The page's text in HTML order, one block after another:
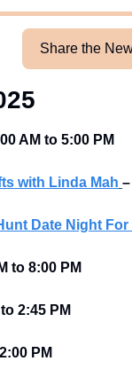
Share the
AM to 5:00 PM
with Linda Mah
Date Night
to 8:00 PM
2:45 PM
2:00 PM